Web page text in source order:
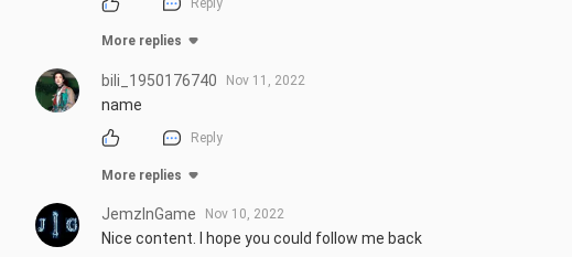
Reply
More replies
bili_1950176740 Nov 11, 2022
name
Reply
More replies
JemzInGame Nov 10, 2022
Nice content. I hope you could follow me back